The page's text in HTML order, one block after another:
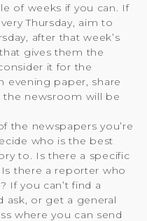
of weeks if you can. If
Thursday, aim to
after that week’s
gives them the
it for the
evening paper, share
the newsroom will be
the newspapers you’re
who is the best
to. Is there a specific
there a reporter who
If you can’t find a
ask, or get a general
where you can send